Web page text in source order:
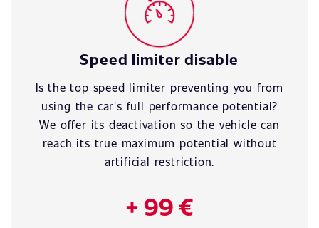
Speed limiter disable
Is the top speed limiter preventing you from
using the car's full performance potential?
We offer its deactivation so the vehicle can
reach its true maximum potential without
artificial restriction.
+ 99 €